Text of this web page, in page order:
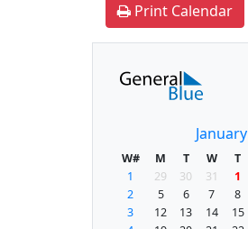
Print Calendar
January
W# M T W T
1
29 30 31 1
2
5 6 7 8
3
12 13 14 15